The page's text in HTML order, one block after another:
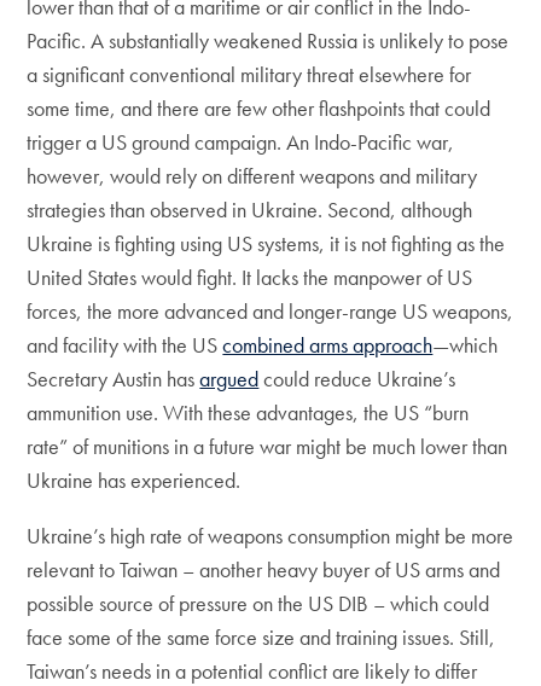
lower than that of a maritime or air conflict in the Indo-
Pacific. A substantially weakened Russia is unlikely to pose
a significant conventional military threat elsewhere for
some time, and there are few other flashpoints that could
trigger a US ground campaign. An Indo-Pacific war,
however, would rely on different weapons and military
strategies than observed in Ukraine. Second, although
Ukraine is fighting using US systems, it is not fighting as the
United States would fight. It lacks the manpower of US
forces, the more advanced and longer-range US weapons,
and facility with the UScombined arms approach—which
Secretary Austin hasarguedcould reduce Ukraine’s
ammunition use. With these advantages, the US “burn
rate” of munitions in a future war might be much lower than
Ukraine has experienced.
Ukraine’s high rate of weapons consumption might be more
relevant to Taiwan – another heavy buyer of US arms and
possible source of pressure on the US DIB – which could
face some of the same force size and training issues. Still,
Taiwan’s needs in a potential conflict are likely to differ